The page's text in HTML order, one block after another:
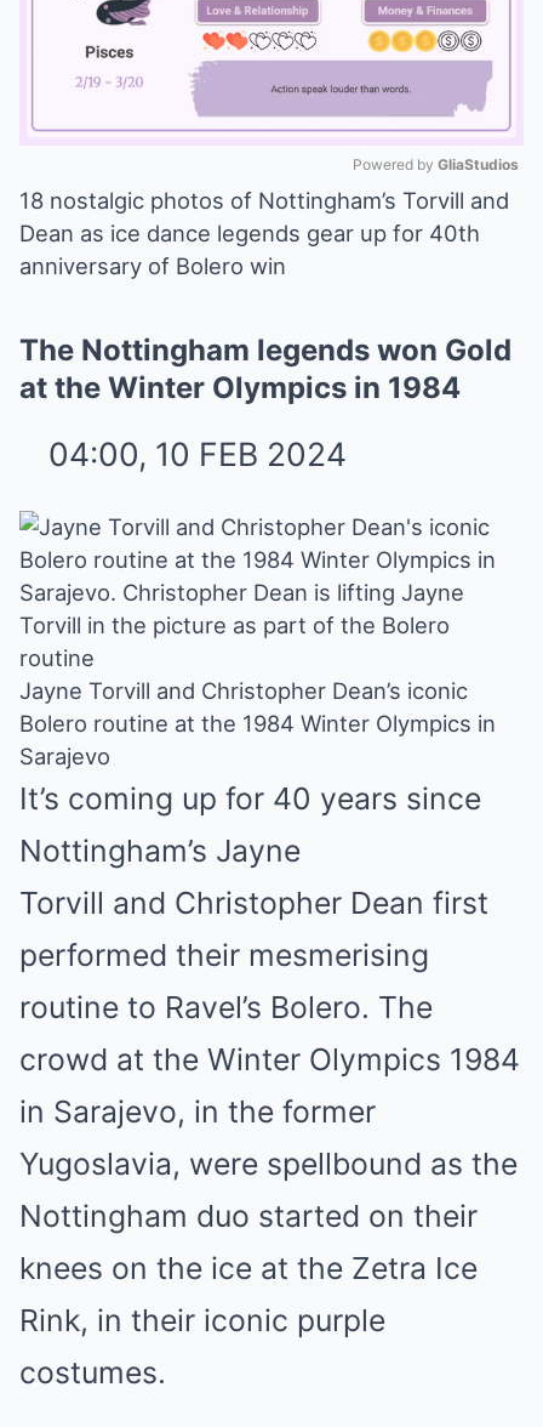
Mute
Powered by GliaStudios
18 nostalgic photos of Nottingham’s Torvill and
Dean as ice dance legends gear up for 40th
anniversary of Bolero win
The Nottingham legends won Gold
at the Winter Olympics in 1984
04:00, 10 FEB 2024
Jayne Torvill and Christopher Dean’s iconic
Bolero routine at the 1984 Winter Olympics in
Sarajevo
It’s coming up for 40 years since
Nottingham’s Jayne
Torvill and Christopher Dean first
performed their mesmerising
routine to Ravel’s Bolero. The
crowd at the Winter Olympics 1984
in Sarajevo, in the former
Yugoslavia, were spellbound as the
Nottingham duo started on their
knees on the ice at the Zetra Ice
Rink, in their iconic purple
costumes.